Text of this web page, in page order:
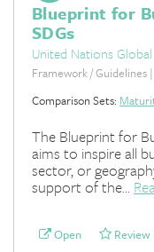
Blueprint for
SDGs
United Nations
Framework / Guidelines
Comparison Sets:
The Blueprint for
aims to inspire all
sector, or
support of the...
Open Review